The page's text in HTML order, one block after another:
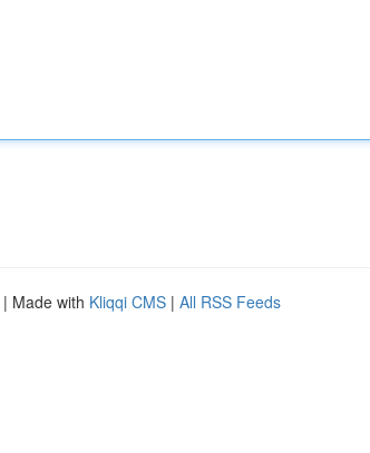
| Made with Kliqqi CMS | All RSS Feeds